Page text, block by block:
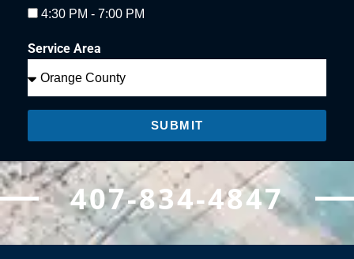
4:30 PM - 7:00 PM
Service Area
SUBMIT
407-834-4847